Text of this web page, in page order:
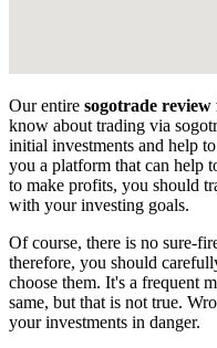
Our entire sogotrade
know about trading via
initial investments and help
you a platform that can help
to make profits, you should
with your investing goals.
Of course, there is no sure-
therefore, you should
choose them. It's a frequent
same, but that is not true.
your investments in danger.